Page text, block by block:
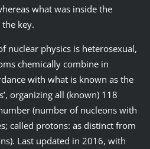
what was inside the
the key.
nuclear physics is heterosexual,
chemically combine in
with what is known as the
organizing all (known) 118
(number of nucleons with
called protons: as distinct from
Last updated in 2016, with